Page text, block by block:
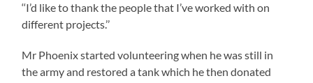
‘‘I’d like to thank the people that I’ve worked with on
different projects.’’
Mr Phoenix started volunteering when he was still in
the army and restored a tank which he then donated